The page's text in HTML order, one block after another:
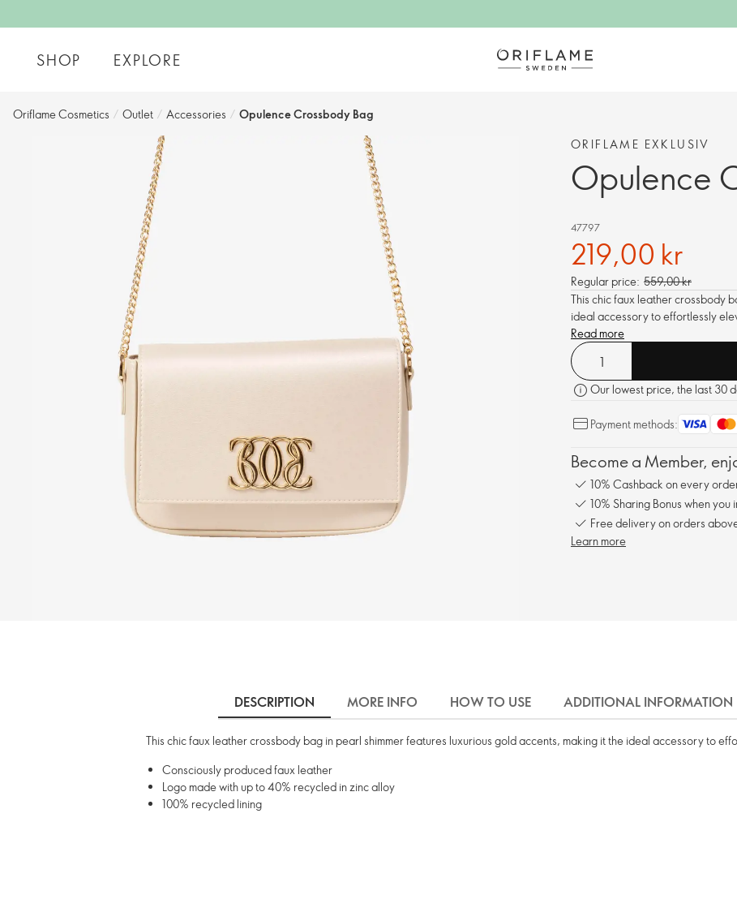
SHOP EXPLORE
Oriflame Cosmetics / Outlet / Accessories / Opulence Crossbody Bag
ORIFLAME EXKLUSIV
Opulence
47797
219,00 kr
Regular price: 559,00 kr
This chic faux leather crossbody
ideal accessory to effortlessly
Read more
Our lowest price, the last 30
Payment methods:
Become a Member,
10% Cashback on every
10% Sharing Bonus when you
Free delivery on orders
Learn more
DESCRIPTION MORE INFO HOW TO USE ADDITIONAL INFORMATION
This chic faux leather crossbody bag in pearl shimmer features luxurious gold accents, making it the ideal accessory to
Consciously produced faux leather
Logo made with up to 40% recycled in zinc alloy
100% recycled lining